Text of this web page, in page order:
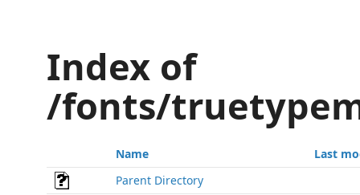
Index of
/fonts/
Name
Last
Parent Directory